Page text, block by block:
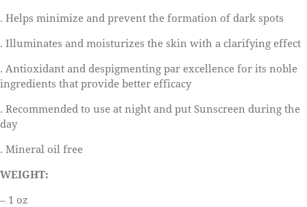
. Helps minimize and prevent the formation of dark spots
. Illuminates and moisturizes the skin with a clarifying effect
. Antioxidant and despigmenting par excellence for its noble
ingredients that provide better efficacy
. Recommended to use at night and put Sunscreen during the
day
. Mineral oil free
WEIGHT:
– 1 oz